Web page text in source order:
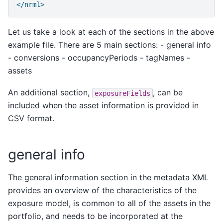
</nrml>
Let us take a look at each of the sections in the above
example file. There are 5 main sections: - general info
- conversions - occupancyPeriods - tagNames -
assets
An additional section, exposureFields , can be
included when the asset information is provided in
CSV format.
general info
The general information section in the metadata XML
provides an overview of the characteristics of the
exposure model, is common to all of the assets in the
portfolio, and needs to be incorporated at the